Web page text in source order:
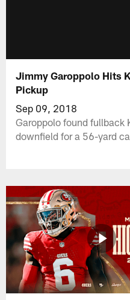
Jimmy Garoppolo Hits
Pickup
Sep 09, 2018
Garoppolo found fullback
downfield for a 56-yard